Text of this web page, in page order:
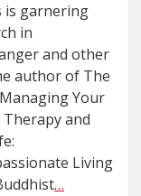
is garnering
in
and other
author of The
Your
Therapy and
Living
…